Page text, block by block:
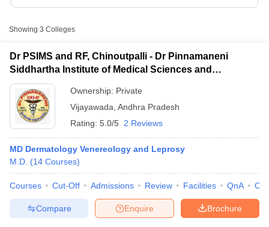
Showing 3 Colleges
Dr PSIMS and RF, Chinoutpalli - Dr Pinnamaneni
Siddhartha Institute of Medical Sciences and
Research Foundation, Vijayawada
Ownership: Private
Vijayawada Andhra Pradesh
Rating: 5.0/5 2 Reviews
MD Dermatology Venereology and Leprosy
M.D. (14 Courses)
Courses Cut-Off Admissions Review Facilities QnA
Brochure
Enquire
Compare